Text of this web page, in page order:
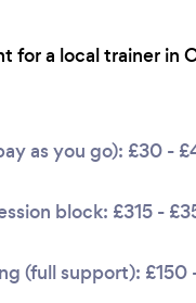
for a local trainer in
as you go): £30 -
block: £315 -
(full support): £150